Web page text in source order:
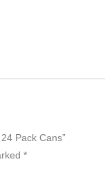
Pack Cans”
*